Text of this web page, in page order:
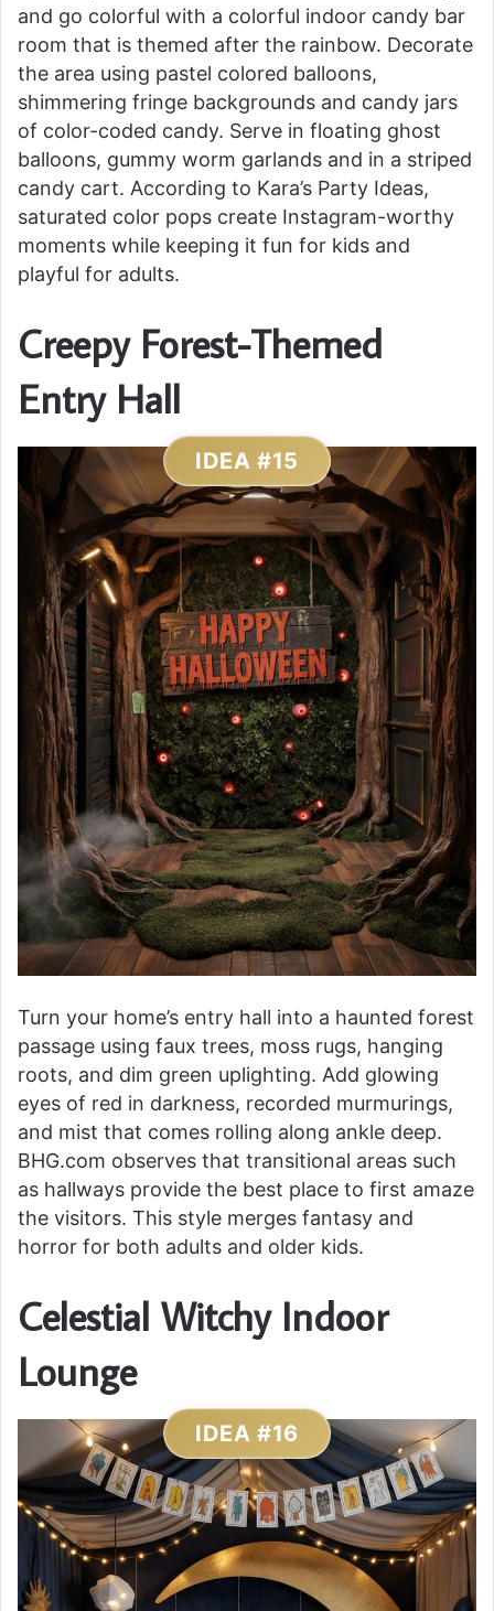
and go colorful with a colorful indoor candy bar
room that is themed after the rainbow. Decorate
the area using pastel colored balloons,
shimmering fringe backgrounds and candy jars
of color-coded candy. Serve in floating ghost
balloons, gummy worm garlands and in a striped
candy cart. According to Kara’s Party Ideas,
saturated color pops create Instagram-worthy
moments while keeping it fun for kids and
playful for adults.
Creepy Forest-Themed
Entry Hall
IDEA #15
Turn your home’s entry hall into a haunted forest
passage using faux trees, moss rugs, hanging
roots, and dim green uplighting. Add glowing
eyes of red in darkness, recorded murmurings,
and mist that comes rolling along ankle deep.
BHG.com observes that transitional areas such
as hallways provide the best place to first amaze
the visitors. This style merges fantasy and
horror for both adults and older kids.
Celestial Witchy Indoor
Lounge
IDEA #16